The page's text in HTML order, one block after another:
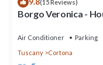
(15 Reviews)
Borgo Veronica -
Air Conditioner Parking
Tuscany
Cortona